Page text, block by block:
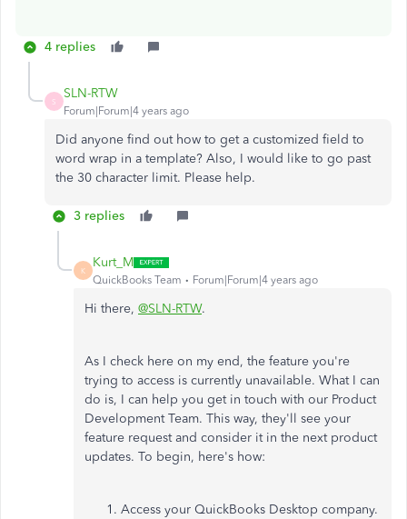
4 replies
S
SLN-RTW
Forum|Forum|4 years ago
Did anyone find out how to get a customized field to
word wrap in a template? Also, I would like to go past
the 30 character limit. Please help.
3 replies
K
Kurt_M
QuickBooks Team Forum|Forum|4 years ago
Hi there, @SLN-RTW.
As I check here on my end, the feature you're
trying to access is currently unavailable. What I can
do is, I can help you get in touch with our Product
Development Team. This way, they'll see your
feature request and consider it in the next product
updates. To begin, here's how:
Access your QuickBooks Desktop company.